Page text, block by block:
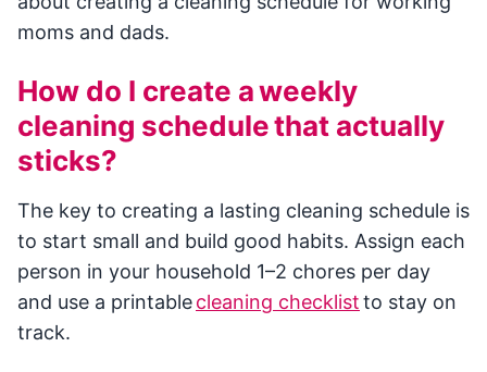
moms and dads.
How do I create a weekly
cleaning schedule that actually
sticks?
The key to creating a lasting cleaning schedule is
to start small and build good habits. Assign each
person in your household 1–2 chores per day
and use a printablecleaning checklistto stay on
track.